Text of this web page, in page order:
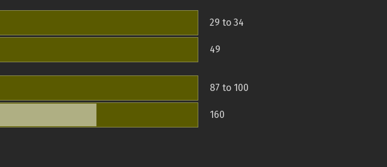
29 to 34
49
87 to 100
160